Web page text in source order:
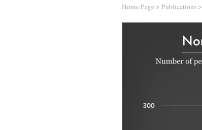
Home Page > Publications >